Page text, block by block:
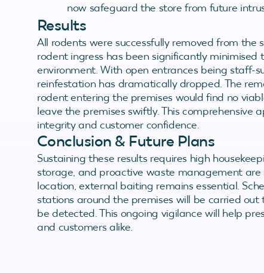
now safeguard the store from future
Results
All rodents were successfully removed from
rodent ingress has been significantly
environment. With open entrances being staff-
reinfestation has dramatically dropped. The
rodent entering the premises would find no
leave the premises swiftly. This comprehensive
integrity and customer confidence.
Conclusion & Future Plans
Sustaining these results requires high
storage, and proactive waste management are
location, external baiting remains essential.
stations around the premises will be carried
be detected. This ongoing vigilance will help
and customers alike.